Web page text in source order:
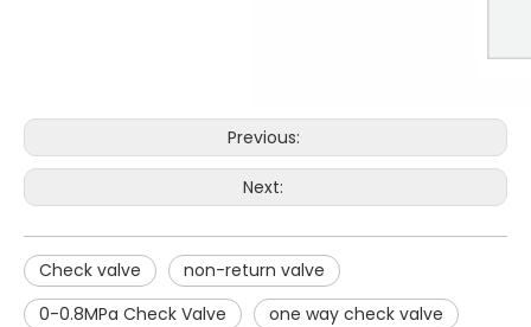
Previous:
Next:
Check valve
non-return valve
0-0.8MPa Check Valve
one way check valve